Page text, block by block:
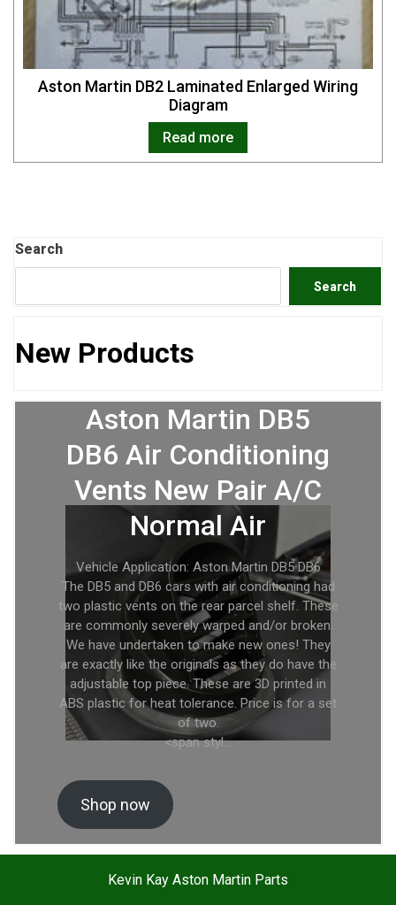
Aston Martin DB2 Laminated Enlarged Wiring
Diagram
Read more
Search
Search
New Products
Aston Martin DB5
DB6 Air Conditioning
Vents New Pair A/C
Normal Air
Vehicle Application: Aston Martin DB5 DB6
The DB5 and DB6 cars with air conditioning had
two plastic vents on the rear parcel shelf. These
are commonly severely warped and/or broken.
We have undertaken to make new ones! They
are exactly like the originals as they do have the
adjustable top piece. These are 3D printed in
ABS plastic for heat tolerance. Price is for a set
of two.
<span styl…
Shop now
Kevin Kay Aston Martin Parts